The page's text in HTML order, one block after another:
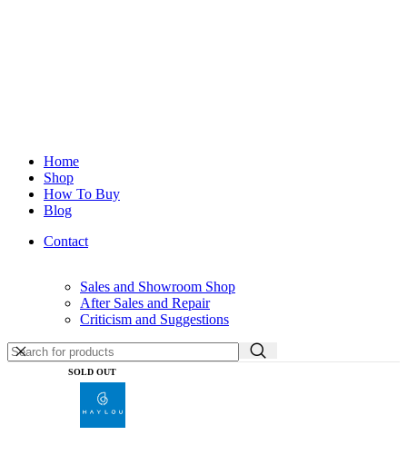
Home
Shop
How To Buy
Blog
Contact
Sales and Showroom Shop
After Sales and Repair
Criticism and Suggestions
SOLD OUT